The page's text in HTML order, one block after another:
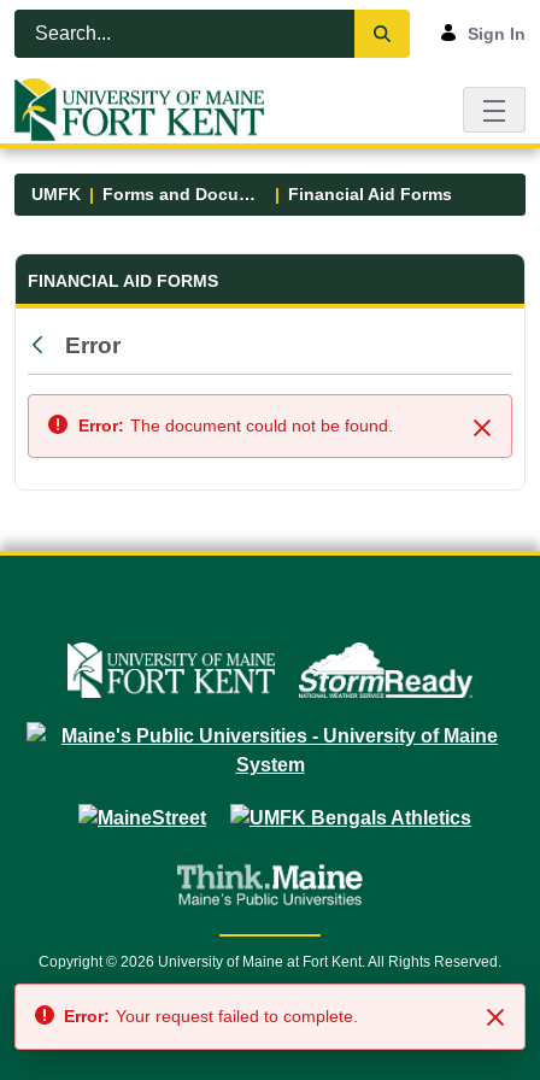
Skip to Main Content
Open Accessibility Menu
Sign In
UMFK Forms and Documents Financial Aid Forms
Financial Aid Forms - UMFK
FINANCIAL AID FORMS
Back
Error
Close
Error: The document could not be found.
Copyright © 2026 University of Maine at Fort Kent. All Rights Reserved.
7500 • Relay Service 711